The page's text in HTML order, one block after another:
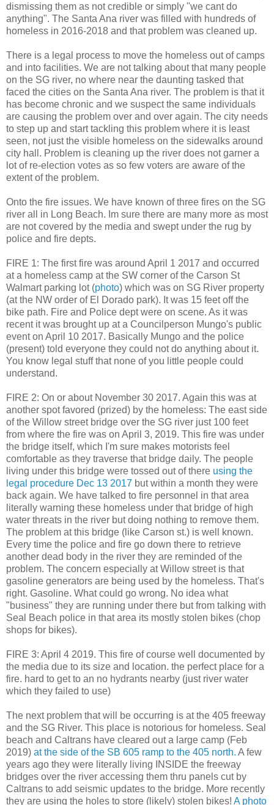
dismissing them as not credible or simply "we cant do
anything". The Santa Ana river was filled with hundreds of
homeless in 2016-2018 and that problem was cleaned up.
There is a legal process to move the homeless out of camps
and into facilities. We are not talking about that many people
on the SG river, no where near the daunting tasked that
faced the cities on the Santa Ana river. The problem is that it
has become chronic and we suspect the same individuals
are causing the problem over and over again. The city needs
to step up and start tackling this problem where it is least
seen, not just the visible homeless on the sidewalks around
city hall. Problem is cleaning up the river does not garner a
lot of re-election votes as so few voters are aware of the
extent of the problem.
Onto the fire issues. We have known of three fires on the SG
river all in Long Beach. Im sure there are many more as most
are not covered by the media and swept under the rug by
police and fire depts.
FIRE 1: The first fire was around April 1 2017 and occurred
at a homeless camp at the SW corner of the Carson St
Walmart parking lot (photo) which was on SG River property
(at the NW order of El Dorado park). It was 15 feet off the
bike path. Fire and Police dept were on scene. As it was
recent it was brought up at a Councilperson Mungo's public
event on April 10 2017. Basically Mungo and the police
(present) told everyone they could not do anything about it.
You know legal stuff that none of you little people could
understand.
FIRE 2: On or about November 30 2017. Again this was at
another spot favored (prized) by the homeless: The east side
of the Willow street bridge over the SG river just 100 feet
from where the fire was on April 3, 2019. This fire was under
the bridge itself, which I'm sure makes motorists feel
comfortable as they traverse that bridge daily. The people
living under this bridge were tossed out of there using the
legal procedure Dec 13 2017 but within a month they were
back again. We have talked to fire personnel in that area
literally warning these homeless under that bridge of high
water threats in the river but doing nothing to remove them.
The problem at this bridge (like Carson st.) is well known.
Every time the police and fire go down there to retrieve
another dead body in the river they are reminded of the
problem. The concern especially at Willow street is that
gasoline generators are being used by the homeless. That's
right. Gasoline. What could go wrong. No idea what
"business" they are running under there but from talking with
Seal Beach police in that area its mostly stolen bikes (chop
shops for bikes).
FIRE 3: April 4 2019. This fire of course well documented by
the media due to its size and location. the perfect place for a
fire. hard to get to an no hydrants nearby (just river water
which they failed to use)
The next problem that will be occurring is at the 405 freeway
and the SG River. This place is notorious for homeless. Seal
beach and Caltrans have cleared out a large camp (Feb
2019) at the side of the SB 605 ramp to the 405 north. A few
years ago they were literally living INSIDE the freeway
bridges over the river accessing them thru panels cut by
Caltrans to add seismic updates to the bridge. More recently
they are using the holes to store (likely) stolen bikes! A photo